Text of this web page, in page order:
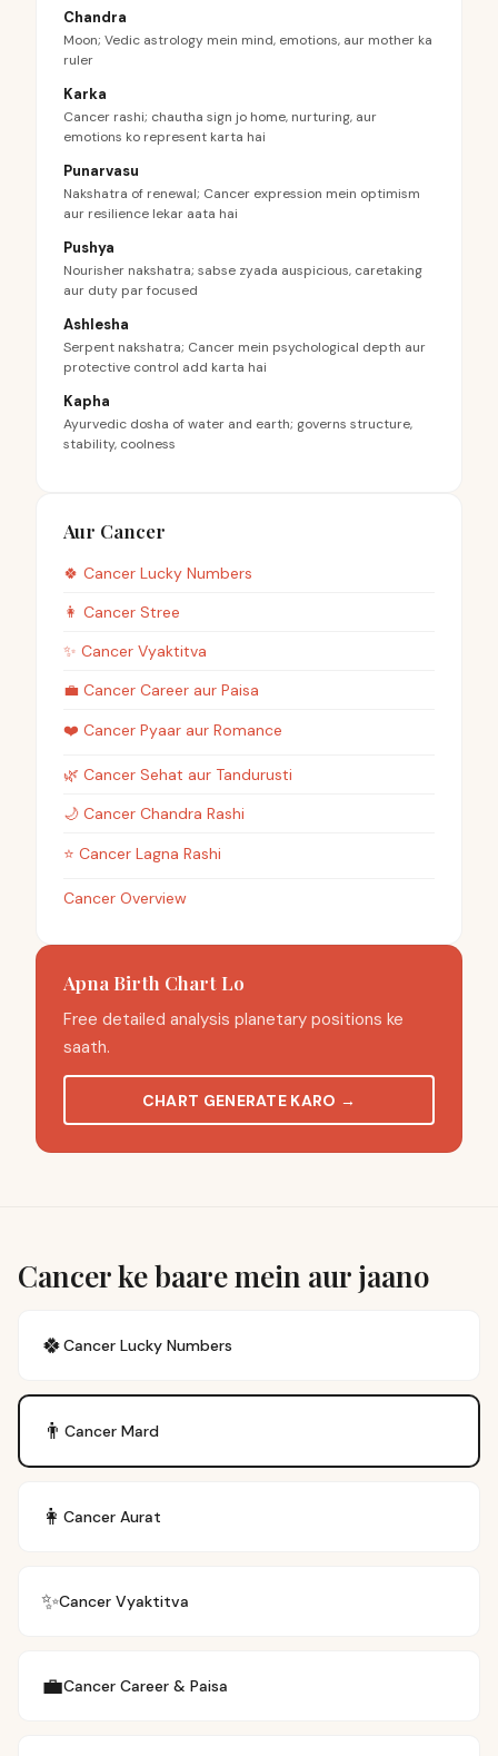
Chandra
Moon; Vedic astrology mein mind, emotions, aur mother ka
ruler
Karka
Cancer rashi; chautha sign jo home, nurturing, aur
emotions ko represent karta hai
Punarvasu
Nakshatra of renewal; Cancer expression mein optimism
aur resilience lekar aata hai
Pushya
Nourisher nakshatra; sabse zyada auspicious, caretaking
aur duty par focused
Ashlesha
Serpent nakshatra; Cancer mein psychological depth aur
protective control add karta hai
Kapha
Ayurvedic dosha of water and earth; governs structure,
stability, coolness
Aur Cancer
🍀 Cancer Lucky Numbers
👩 Cancer Stree
✨ Cancer Vyaktitva
💼 Cancer Career aur Paisa
❤️ Cancer Pyaar aur Romance
🌿 Cancer Sehat aur Tandurusti
🌙 Cancer Chandra Rashi
⭐ Cancer Lagna Rashi
Cancer Overview
Apna Birth Chart Lo
Free detailed analysis planetary positions ke
saath.
CHART GENERATE KARO →
Cancer ke baare mein aur jaano
🍀Cancer Lucky Numbers
👨 Cancer Mard
👩 Cancer Aurat
✨Cancer Vyaktitva
💼Cancer Career & Paisa